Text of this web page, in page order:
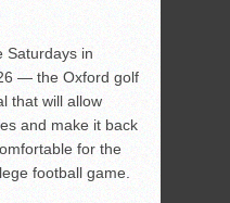
Saturdays in
— the Oxford golf
that will allow
and make it back
for the
football game.